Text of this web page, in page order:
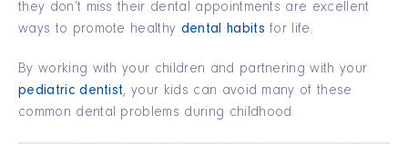
they don’t miss their dental appointments are excellent
ways to promote healthy dental habits for life.
By working with your children and partnering with your
pediatric dentist, your kids can avoid many of these
common dental problems during childhood.